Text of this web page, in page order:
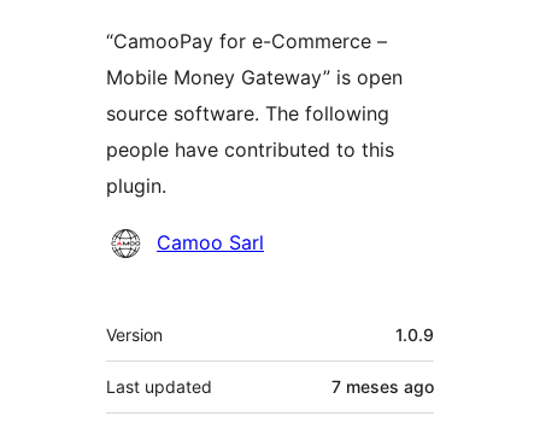
“CamooPay for e-Commerce –
Mobile Money Gateway” is open
source software. The following
people have contributed to this
plugin.
Contributors
Camoo Sarl
Meta
Version 1.0.9
Last updated 7 meses ago